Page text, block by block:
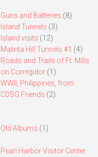
Guns and Batteries (8)
Island Tunnels (3)
Island visits (12)
Malinta Hill Tunnels #1 (4)
Roads and Trails of Ft. Mills
on Corregidor(1)
WWII, Philippines, from
CDSG Friends (2)
Old Albums (1)
Pearl Harbor Visitor Center